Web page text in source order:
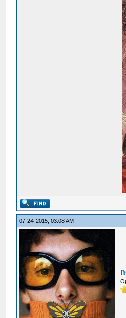
07-24-2015, 03:08 AM